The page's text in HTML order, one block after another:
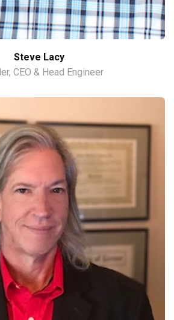
Steve Lacy
CEO & Head Engineer